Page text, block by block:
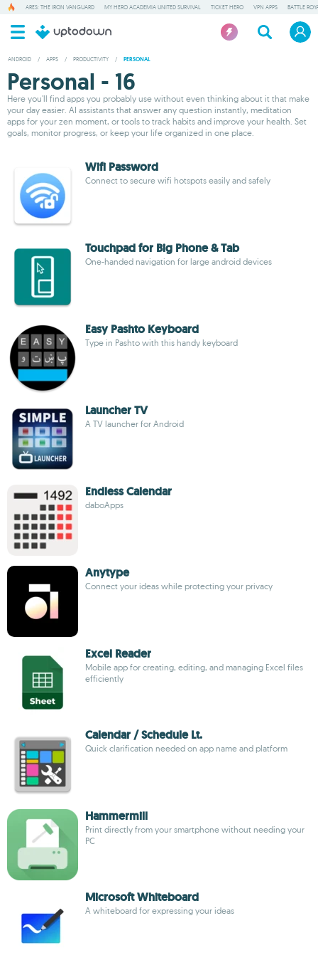
ARES: THE IRON VANGUARD MY HERO ACADEMIA UNITED SURVIVAL TICKET HERO VPN APPS BATTLE
ANDROID / APPS / PRODUCTIVITY / PERSONAL
Personal - 16
Here you'll find apps you probably use without even thinking about it that make
your day easier. AI assistants that answer any question instantly, meditation
apps for your zen moment, or tools to track habits and improve your health. Set
goals, monitor progress, or keep your life organized in one place.
Wifi Password
Connect to secure wifi hotspots easily and safely
Touchpad for Big Phone & Tab
One-handed navigation for large android devices
Easy Pashto Keyboard
Type in Pashto with this handy keyboard
Launcher TV
A TV launcher for Android
Endless Calendar
daboApps
Anytype
Connect your ideas while protecting your privacy
Excel Reader
Mobile app for creating, editing, and managing Excel files
efficiently
Calendar / Schedule Lt.
Quick clarification needed on app name and platform
Hammermill
Print directly from your smartphone without needing your
PC
Microsoft Whiteboard
A whiteboard for expressing your ideas